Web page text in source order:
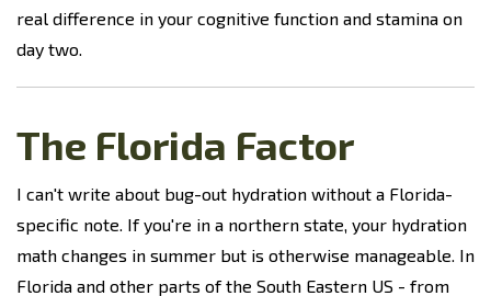
real difference in your cognitive function and stamina on
day two.
The Florida Factor
I can't write about bug-out hydration without a Florida-
specific note. If you're in a northern state, your hydration
math changes in summer but is otherwise manageable. In
Florida and other parts of the South Eastern US - from